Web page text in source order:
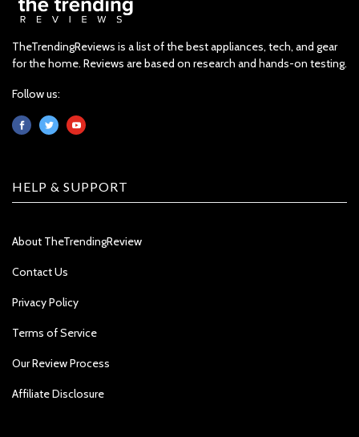
TheTrendingReviews is a list of the best appliances, tech, and gear
for the home. Reviews are based on research and hands-on testing.
Follow us:
HELP & SUPPORT
About TheTrendingReview
Contact Us
Privacy Policy
Terms of Service
Our Review Process
Affiliate Disclosure